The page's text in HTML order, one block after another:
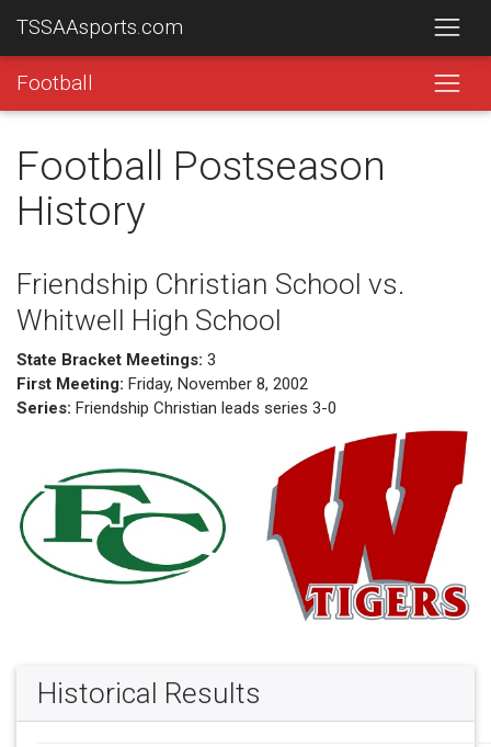
TSSAAsports.com
Football
Football Postseason
History
Friendship Christian School vs.
Whitwell High School
State Bracket Meetings: 3
First Meeting: Friday, November 8, 2002
Series: Friendship Christian leads series 3-0
Historical Results